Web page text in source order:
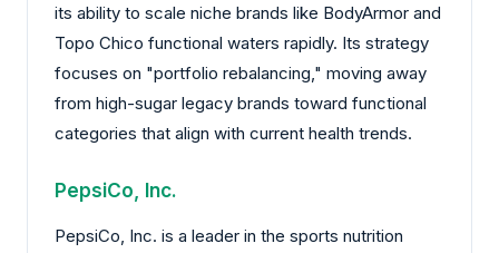
its ability to scale niche brands like BodyArmor and
Topo Chico functional waters rapidly. Its strategy
focuses on "portfolio rebalancing," moving away
from high-sugar legacy brands toward functional
categories that align with current health trends.
PepsiCo, Inc.
PepsiCo, Inc. is a leader in the sports nutrition